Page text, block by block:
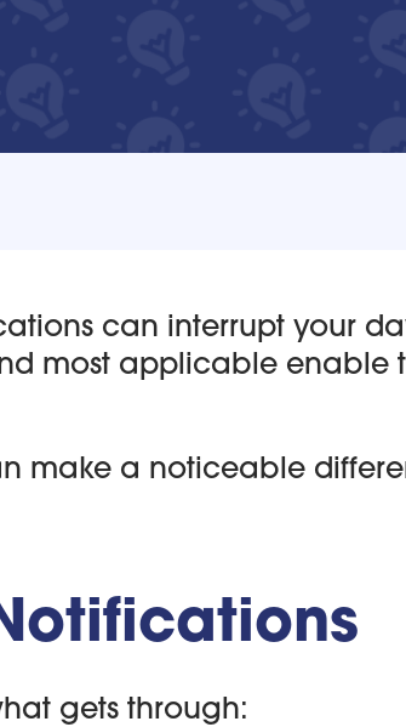
can interrupt your
most applicable enable
make a noticeable
gets through: